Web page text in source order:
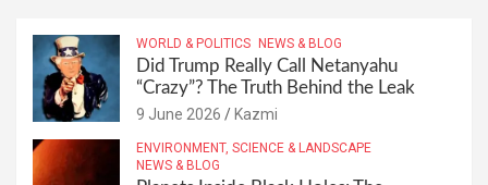
WORLD & POLITICS NEWS & BLOG
Did Trump Really Call Netanyahu
“Crazy”? The Truth Behind the Leak
9 June 2026 Kazmi
ENVIRONMENT, SCIENCE & LANDSCAPE
NEWS & BLOG